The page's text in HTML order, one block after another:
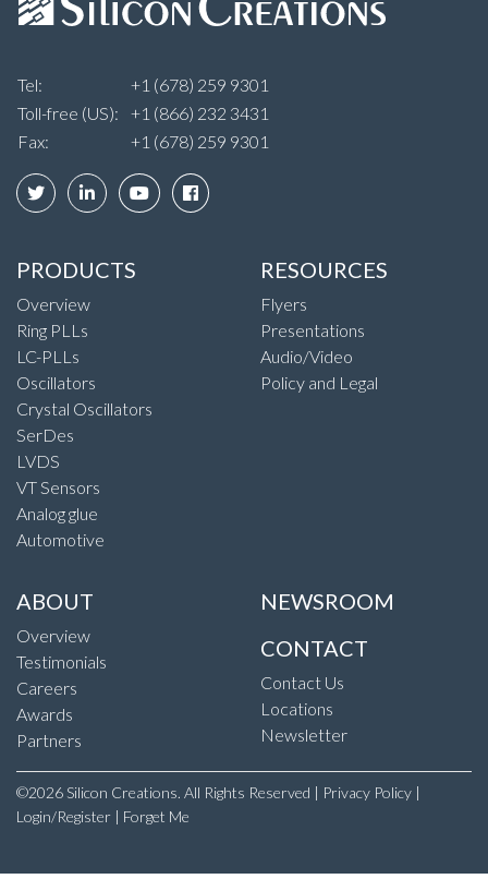
Tel:
+1 (678) 259 9301
Toll-free (US):
+1 (866) 232 3431
Fax:
+1 (678) 259 9301
PRODUCTS
Overview
Ring PLLs
LC-PLLs
Oscillators
Crystal Oscillators
SerDes
LVDS
VT Sensors
Analog glue
Automotive
RESOURCES
Flyers
Presentations
Audio/Video
Policy and Legal
ABOUT
Overview
Testimonials
Careers
Awards
Partners
NEWSROOM
CONTACT
Contact Us
Locations
Newsletter
©2026 Silicon Creations. All Rights Reserved | Privacy Policy |
Login/Register | Forget Me